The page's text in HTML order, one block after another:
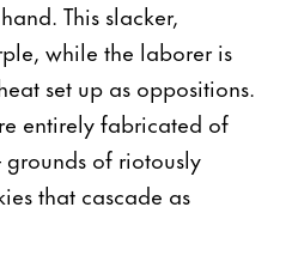
This slacker,
while the laborer is
set up as oppositions.
entirely fabricated of
of riotously
that cascade as